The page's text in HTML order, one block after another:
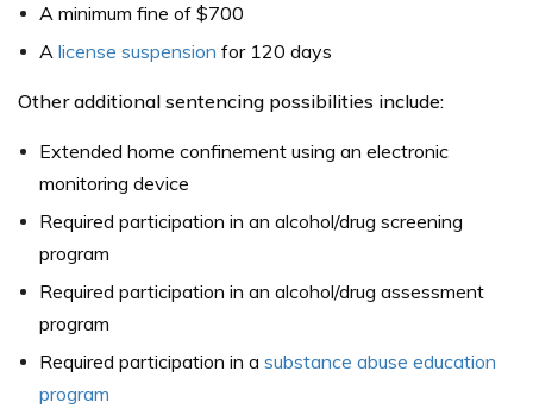
A minimum fine of $700
A license suspension for 120 days
Other additional sentencing possibilities include:
Extended home confinement using an electronic
monitoring device
Required participation in an alcohol/drug screening
program
Required participation in an alcohol/drug assessment
program
Required participation in a substance abuse education
program